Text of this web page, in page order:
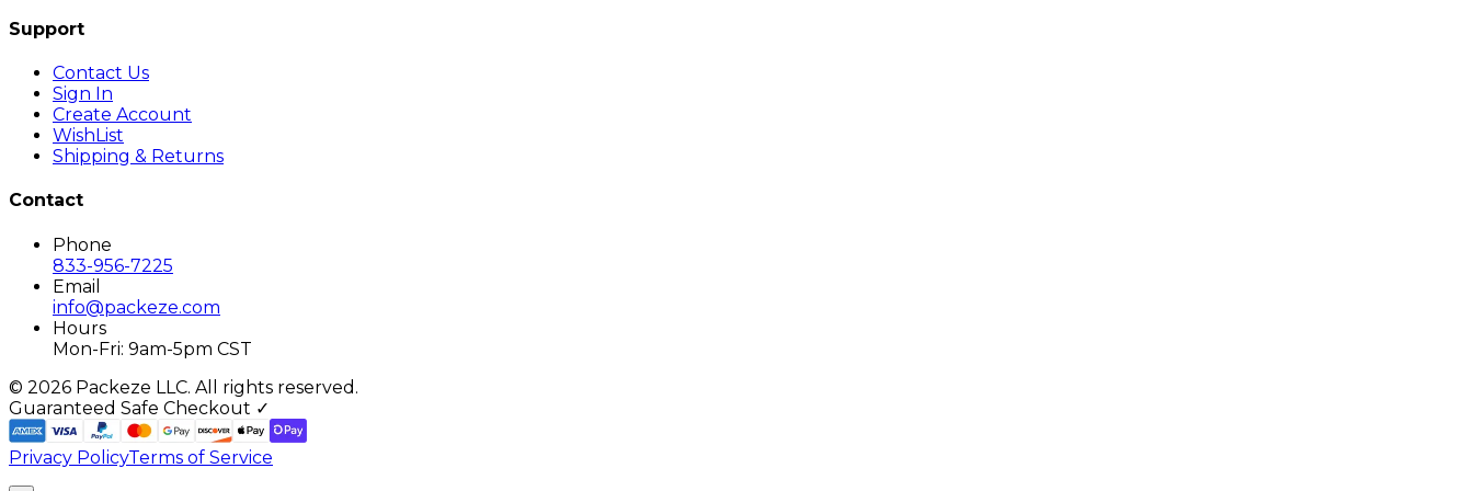
Support
Contact Us
Sign In
Create Account
WishList
Shipping & Returns
Contact
Phone
833-956-7225
Email
info@packeze.com
Hours
Mon-Fri: 9am-5pm CST
© 2026 Packeze LLC. All rights reserved.
Guaranteed Safe Checkout ✓
Privacy PolicyTerms of Service